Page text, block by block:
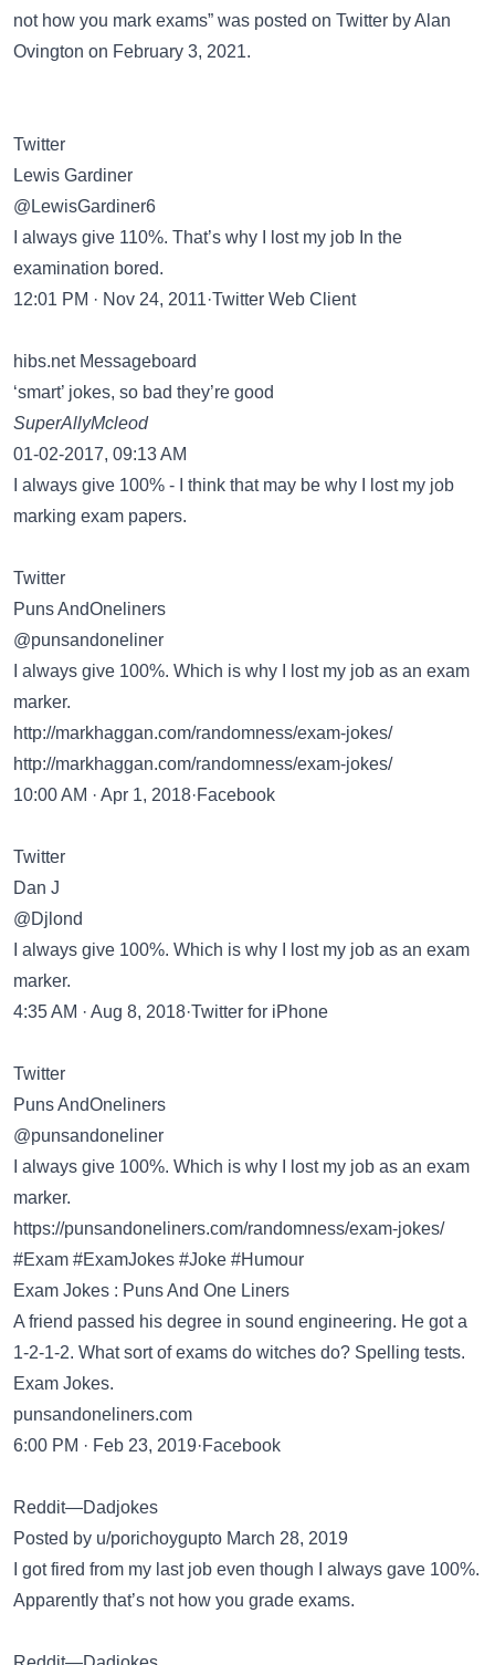
not how you mark exams” was posted on Twitter by Alan
Ovington on February 3, 2021.
Twitter
Lewis Gardiner
@LewisGardiner6
I always give 110%. That’s why I lost my job In the
examination bored.
12:01 PM · Nov 24, 2011·Twitter Web Client
hibs.net Messageboard
‘smart’ jokes, so bad they’re good
SuperAllyMcleod
01-02-2017, 09:13 AM
I always give 100% - I think that may be why I lost my job
marking exam papers.
Twitter
Puns AndOneliners
@punsandoneliner
I always give 100%. Which is why I lost my job as an exam
marker.
http://markhaggan.com/randomness/exam-jokes/
http://markhaggan.com/randomness/exam-jokes/
10:00 AM · Apr 1, 2018·Facebook
Twitter
Dan J
@Djlond
I always give 100%. Which is why I lost my job as an exam
marker.
4:35 AM · Aug 8, 2018·Twitter for iPhone
Twitter
Puns AndOneliners
@punsandoneliner
I always give 100%. Which is why I lost my job as an exam
marker.
https://punsandoneliners.com/randomness/exam-jokes/
#Exam #ExamJokes #Joke #Humour
Exam Jokes : Puns And One Liners
A friend passed his degree in sound engineering. He got a
1-2-1-2. What sort of exams do witches do? Spelling tests.
Exam Jokes.
punsandoneliners.com
6:00 PM · Feb 23, 2019·Facebook
Reddit—Dadjokes
Posted by u/porichoygupto March 28, 2019
I got fired from my last job even though I always gave 100%.
Apparently that’s not how you grade exams.